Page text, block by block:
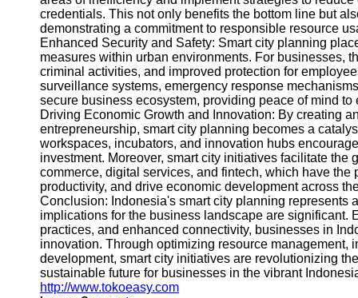
Write
for Us
credentials. This not only benefits the bottom line but
demonstrating a commitment to responsible resource
Enhanced Security and Safety: Smart city planning
measures within urban environments. For businesses,
criminal activities, and improved protection for
surveillance systems, emergency response
secure business ecosystem, providing peace of mind
Driving Economic Growth and Innovation: By creating
entrepreneurship, smart city planning becomes a
workspaces, incubators, and innovation hubs
investment. Moreover, smart city initiatives facilitate
commerce, digital services, and fintech, which have
productivity, and drive economic development across
Conclusion: Indonesia's smart city planning represents
implications for the business landscape are
practices, and enhanced connectivity, businesses in
innovation. Through optimizing resource management,
development, smart city initiatives are revolutionizing
sustainable future for businesses in the vibrant
http://www.tokoeasy.com